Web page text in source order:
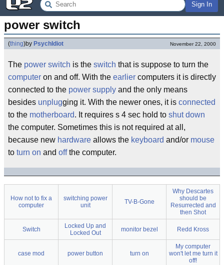
Sign In
power switch
(thing)by PsychIdiot November 22, 2000
The power switch is the switch that is suppose to turn the
computer on and off. With the earlier computers it is directly
connected to the power supply and the only means
besides unplugging it. With the newer ones, it is connected
to the motherboard. It requires s 4 sec hold to shut down
the computer. Sometimes this is not required at all,
because new hardware allows the keyboard and/or mouse
to turn on and offthe computer.
How not to fix a
computer
switching power
unit
TV-B-Gone
Why Descartes
should be
Resurrected and
then Shot
Switch
Locked Up and
Locked Out
monitor bezel Redd Kross
case mod power button turn on
My computer
won't let me turn it
off!